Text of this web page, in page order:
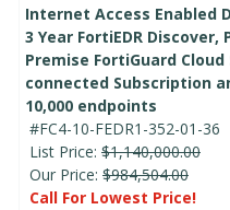
Internet Access Enabled
3 Year FortiEDR
Premise FortiGuard
connected Subscription
10,000 endpoints
#FC4-10-FEDR1-352-01-36
List Price: $1,140,000.00
Our Price: $984,504.00
Call For Lowest Price!